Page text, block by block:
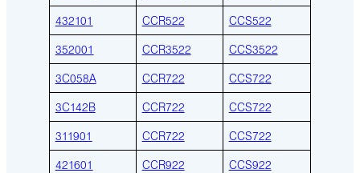
432101
CCR522
CCS522
352001
CCR3522
CCS3522
3C058A
CCR722
CCS722
3C142B
CCR722
CCS722
311901
CCR722
CCS722
421601
CCR922
CCS922